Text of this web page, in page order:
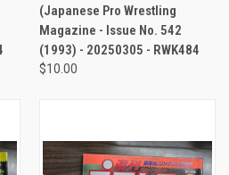
(Japanese Pro Wrestling
Magazine - Issue No. 542
(1993) - 20250305 - RWK484
$10.00